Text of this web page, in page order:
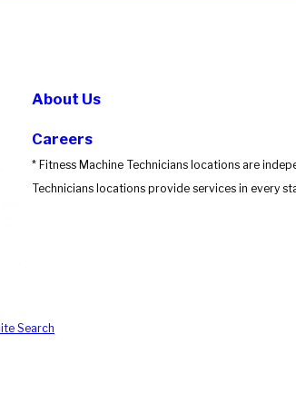
About Us
Careers
* Fitness Machine Technicians locations are
Technicians locations provide services in every
Search